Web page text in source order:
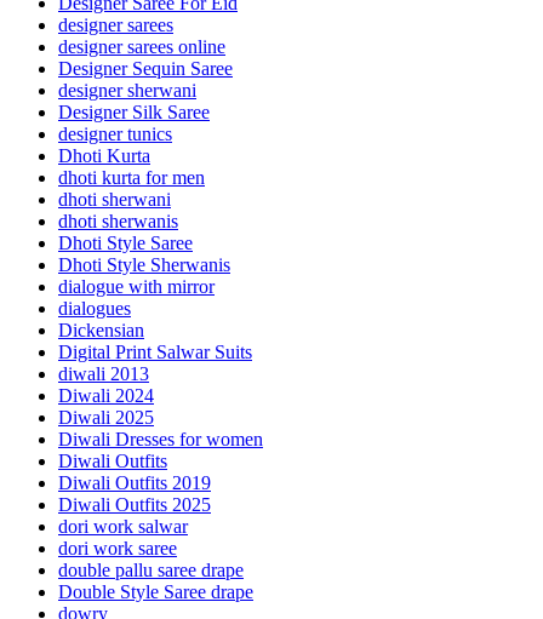
designer sarees
designer sarees online
Designer Sequin Saree
designer sherwani
Designer Silk Saree
designer tunics
Dhoti Kurta
dhoti kurta for men
dhoti sherwani
dhoti sherwanis
Dhoti Style Saree
Dhoti Style Sherwanis
dialogue with mirror
dialogues
Dickensian
Digital Print Salwar Suits
diwali 2013
Diwali 2024
Diwali 2025
Diwali Dresses for women
Diwali Outfits
Diwali Outfits 2019
Diwali Outfits 2025
dori work salwar
dori work saree
double pallu saree drape
Double Style Saree drape
dowry